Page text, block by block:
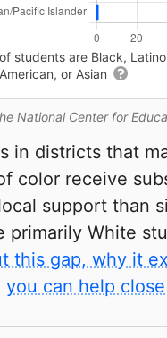
National Center for
of students are Black,
American, or Asian
in districts that
color receive
support than
primarily White
this gap, why it
you can help